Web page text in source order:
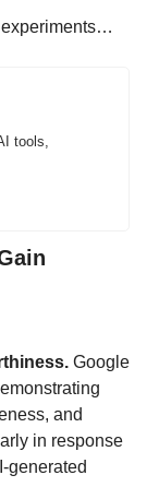
experiments…
tools,
Google
and
in response
generated